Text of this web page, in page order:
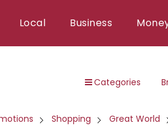
Local Business
Categories
Shopping Great World